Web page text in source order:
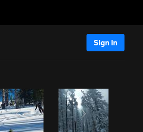
Sign In